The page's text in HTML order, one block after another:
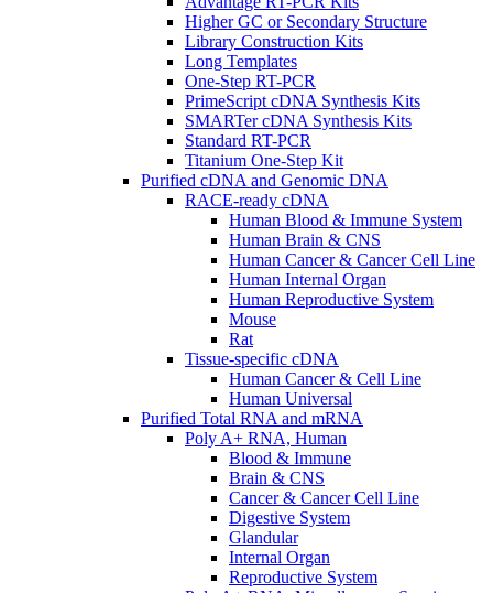
Higher GC or Secondary Structure
Library Construction Kits
Long Templates
One-Step RT-PCR
PrimeScript cDNA Synthesis Kits
SMARTer cDNA Synthesis Kits
Standard RT-PCR
Titanium One-Step Kit
Purified cDNA and Genomic DNA
RACE-ready cDNA
Human Blood & Immune System
Human Brain & CNS
Human Cancer & Cancer Cell Line
Human Internal Organ
Human Reproductive System
Mouse
Rat
Tissue-specific cDNA
Human Cancer & Cell Line
Human Universal
Purified Total RNA and mRNA
Poly A+ RNA, Human
Blood & Immune
Brain & CNS
Cancer & Cancer Cell Line
Digestive System
Glandular
Internal Organ
Reproductive System